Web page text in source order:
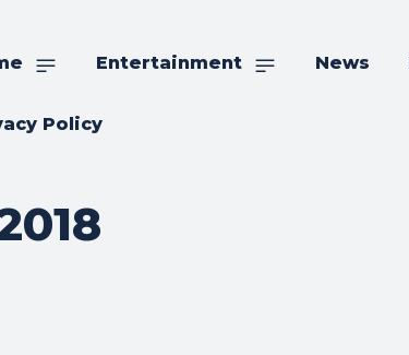
Entertainment News
Policy